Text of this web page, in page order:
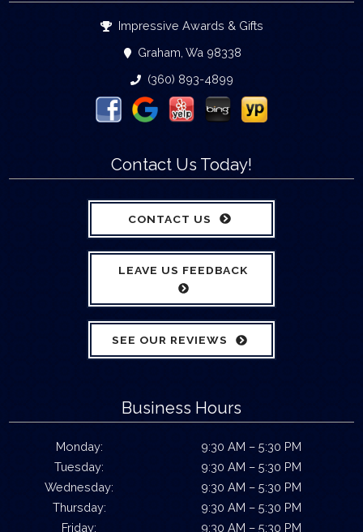
Impressive Awards & Gifts
Graham, Wa 98338
(360) 893-4899
Contact Us Today!
CONTACT US
LEAVE US FEEDBACK
SEE OUR REVIEWS
Business Hours
Monday:
9:30 AM – 5:30 PM
Tuesday:
9:30 AM – 5:30 PM
Wednesday:
9:30 AM – 5:30 PM
Thursday:
9:30 AM – 5:30 PM
Friday:
9:30 AM – 5:30 PM